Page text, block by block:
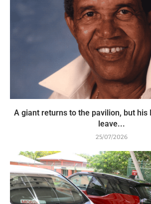
A giant returns to the pavilion, but his
leave...
25/07/2026